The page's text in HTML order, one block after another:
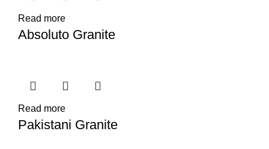
Read more
Absoluto Granite
Read more
Pakistani Granite